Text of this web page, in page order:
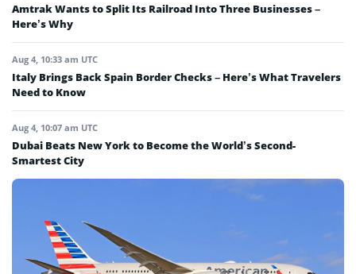
Amtrak Wants to Split Its Railroad Into Three Businesses –
Here’s Why
Aug 4, 10:33 am UTC
Italy Brings Back Spain Border Checks – Here’s What Travelers
Need to Know
Aug 4, 10:07 am UTC
Dubai Beats New York to Become the World’s Second-
Smartest City